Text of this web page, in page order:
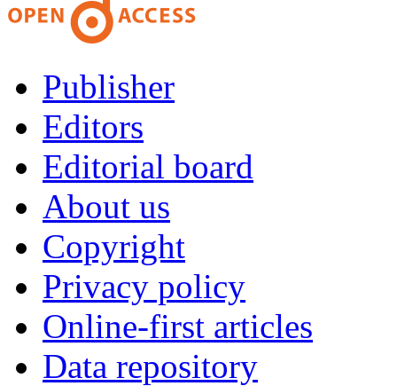
Publisher
Editors
Editorial board
About us
Copyright
Privacy policy
Online-first articles
Data repository